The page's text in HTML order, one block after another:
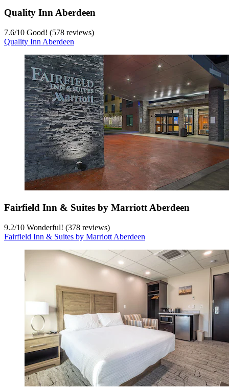
Quality Inn Aberdeen
7.6/10 Good! (578 reviews)
Quality Inn Aberdeen
Fairfield Inn & Suites by Marriott Aberdeen
9.2/10 Wonderful! (378 reviews)
Fairfield Inn & Suites by Marriott Aberdeen